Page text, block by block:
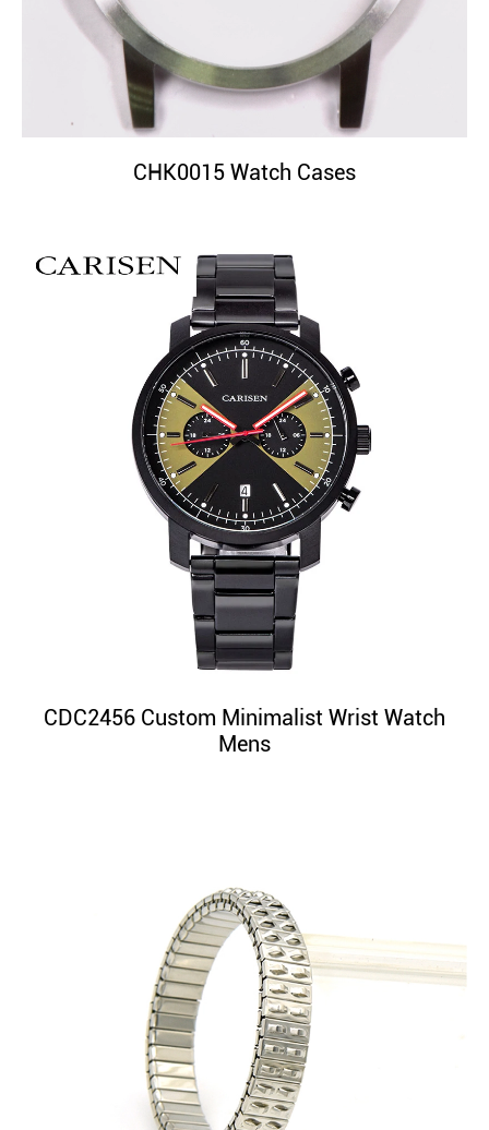
CHK0015 Watch Cases
CDC2456 Custom Minimalist Wrist Watch
Mens